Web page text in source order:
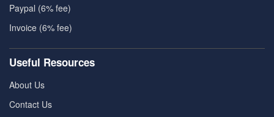
Paypal (6% fee)
Invoice (6% fee)
Useful Resources
About Us
Contact Us